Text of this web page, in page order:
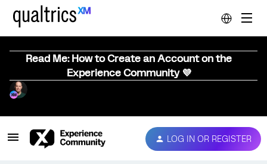
Read Me: How to Create an Account on the
Experience Community 💜
LOG IN OR REGISTER